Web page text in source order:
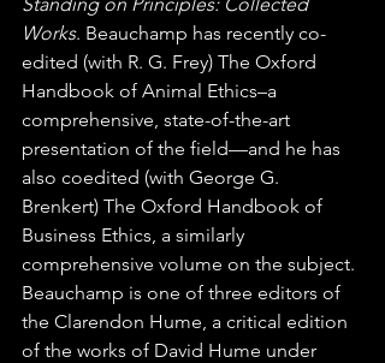
Works. Beauchamp has recently co-
edited (with R. G. Frey) The Oxford
Handbook of Animal Ethics–a
comprehensive, state-of-the-art
presentation of the field—and he has
also coedited (with George G.
Brenkert) The Oxford Handbook of
Business Ethics, a similarly
comprehensive volume on the subject.
Beauchamp is one of three editors of
the Clarendon Hume, a critical edition
of the works of David Hume under